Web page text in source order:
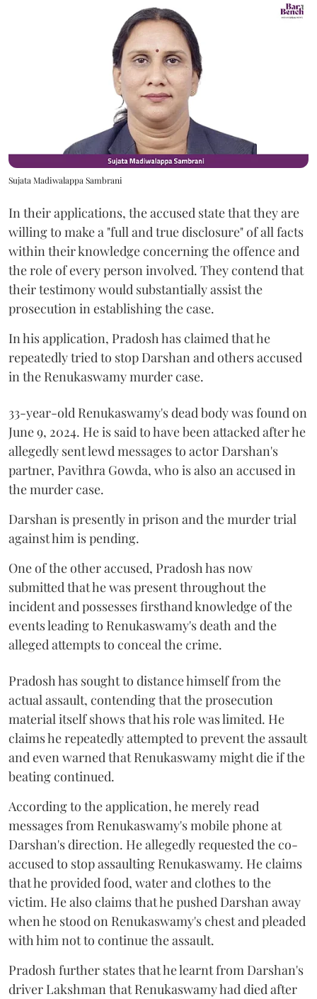
Sujata Madiwalappa Sambrani
In their applications, the accused state that they are
willing to make a "full and true disclosure" of all facts
within their knowledge concerning the offence and
the role of every person involved. They contend that
their testimony would substantially assist the
prosecution in establishing the case.
In his application, Pradosh has claimed that he
repeatedly tried to stop Darshan and others accused
in the Renukaswamy murder case.
33-year-old Renukaswamy's dead body was found on
June 9, 2024. He is said to have been attacked after he
allegedly sent lewd messages to actor Darshan's
partner, Pavithra Gowda, who is also an accused in
the murder case.
Darshan is presently in prison and the murder trial
against him is pending.
One of the other accused, Pradosh has now
submitted that he was present throughout the
incident and possesses firsthand knowledge of the
events leading to Renukaswamy's death and the
alleged attempts to conceal the crime.
Pradosh has sought to distance himself from the
actual assault, contending that the prosecution
material itself shows that his role was limited. He
claims he repeatedly attempted to prevent the assault
and even warned that Renukaswamy might die if the
beating continued.
According to the application, he merely read
messages from Renukaswamy's mobile phone at
Darshan's direction. He allegedly requested the co-
accused to stop assaulting Renukaswamy. He claims
that he provided food, water and clothes to the
victim. He also claims that he pushed Darshan away
when he stood on Renukaswamy's chest and pleaded
with him not to continue the assault.
Pradosh further states that he learnt from Darshan's
driver Lakshman that Renukaswamy had died after